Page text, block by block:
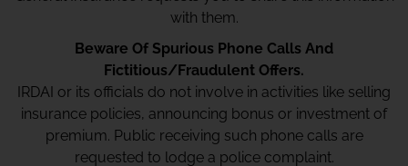
with them.
Beware Of Spurious Phone Calls And
Fictitious/Fraudulent Offers.
IRDAI or its officials do not involve in activities like selling
insurance policies, announcing bonus or investment of
premium. Public receiving such phone calls are
requested to lodge a police complaint.